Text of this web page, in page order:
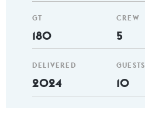
GT
180
DELIVERED
2024
CREW
5
GUESTS
10